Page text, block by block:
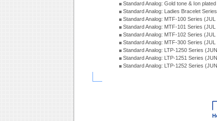
Standard Analog: Gold tone & Ion
Standard Analog: Ladies Bracelet
Standard Analog: MTF-100 Series (JUL
Standard Analog: MTF-101 Series (JUL
Standard Analog: MTF-102 Series (JUL
Standard Analog: MTF-300 Series (JUL
Standard Analog: LTP-1250 Series
Standard Analog: LTP-1251 Series
Standard Analog: LTP-1252 Series